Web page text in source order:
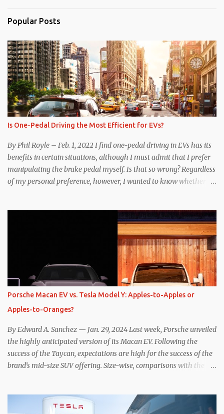
Popular Posts
Is One-Pedal Driving the Most Efficient for EVs?
By Phil Royle – Feb. 1, 2022 I find one-pedal driving in EVs has its
benefits in certain situations, although I must admit that I prefer
manipulating the brake pedal myself. Is that so wrong? Regardless
of my personal preference, however, I wanted to know whether
as one might hope. Seemingly every “true” EV enthusiast touts
the benefits of one-pedal driving, where easing off the gas pedal
slows the vehicle – often to a complete stop – through the use of
resistive magnetic forces in the EV’s motor(s), thus generating
power to replenish the car’s battery pack. In my use of one-pedal
driving, I can cruise for days without touching the brake pedal,
which means those trips are guaranteed to never engage the
friction brakes and should, in theory, provide some of the highest
levels of deaccelerating efficiency the EV can provide. In many
ways, the Nissan Le...
Porsche Macan EV vs. Tesla Model Y: Apples-to-Apples or
Apples-to-Oranges?
By Edward A. Sanchez — Jan. 29, 2024 Last week, Porsche unveiled
the highly anticipated version of its Macan EV. Following the
success of the Taycan, expectations are high for the success of the
brand’s mid-size SUV offering. Size-wise, comparisons with the
shopping. But much like the Taycan is not a direct competitor to